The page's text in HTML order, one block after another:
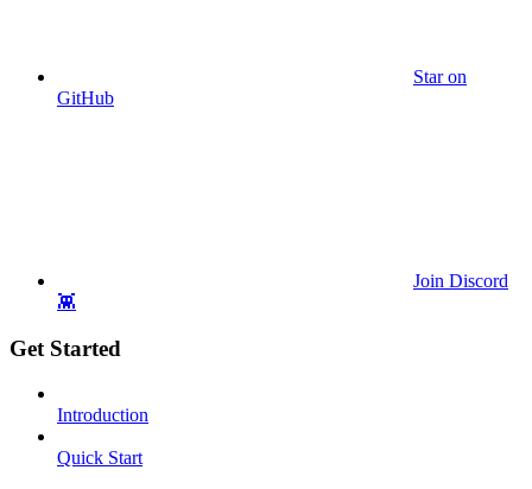
Star on
GitHub
Join Discord
👾
Get Started
Introduction
Quick Start